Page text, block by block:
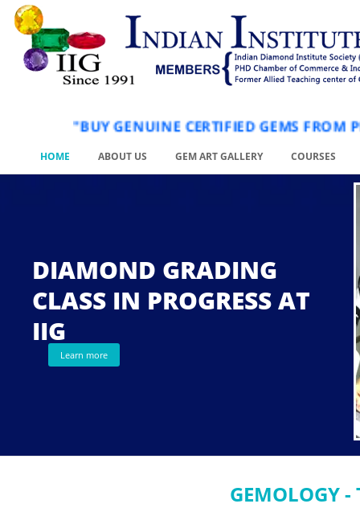
"BUY GENUINE CERTIFIED GEMS
HOME ABOUT US GEM ART GALLERY COURSES
DIAMOND GRADING
CLASS IN PROGRESS AT
IIG
.
Learn more
GEMOLOGY -